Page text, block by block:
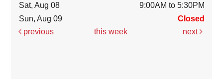
Sat, Aug 08
9:00AM to 5:30PM
Sun, Aug 09
Closed
previous
this week next